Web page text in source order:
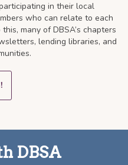
in their local
who can relate to each
many of DBSA’s chapters
lending libraries, and
DBSA